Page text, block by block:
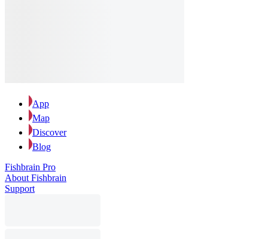
App
Map
Discover
Blog
Fishbrain Pro
About Fishbrain
Support